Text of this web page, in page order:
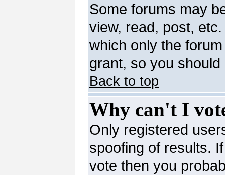
Some forums may
view, read, post,
which only the
grant, so you
Back to top
Why can't I
Only registered
spoofing of results.
vote then you